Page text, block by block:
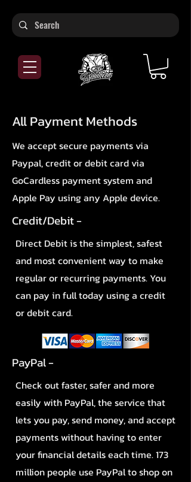
All Payment Methods
We accept secure payments via
Paypal, credit or debit card via
GoCardless payment system and
Apple Pay using any Apple device.
Credit/Debit -
Direct Debit is the simplest, safest
and most convenient way to make
regular or recurring payments. You
can pay in full today using a credit
or debit card.
PayPal -
Check out faster, safer and more
easily with PayPal, the service that
lets you pay, send money, and accept
payments without having to enter
your financial details each time. 173
million people use PayPal to shop on